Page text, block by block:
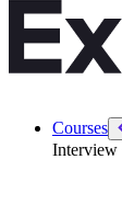
Courses
Interview